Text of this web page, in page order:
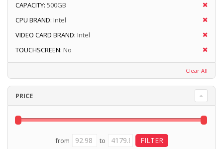
CAPACITY: 500GB
CPU BRAND: Intel
VIDEO CARD BRAND: Intel
TOUCHSCREEN: No
Clear All
PRICE
from to